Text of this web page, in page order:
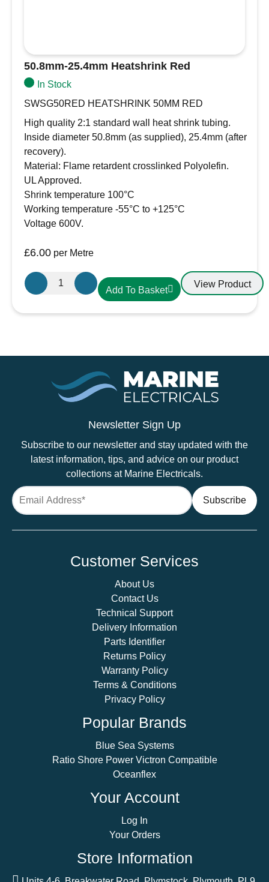
50.8mm-25.4mm Heatshrink Red
In Stock
SWSG50RED HEATSHRINK 50MM RED
High quality 2:1 standard wall heat shrink tubing.
Inside diameter 50.8mm (as supplied), 25.4mm (after
recovery).
Material: Flame retardent crosslinked Polyolefin.
UL Approved.
Shrink temperature 100°C
Working temperature -55°C to +125°C
Voltage 600V.
£6.00 per Metre
50.8mm-
25.4mm
Add To Basket
View Product
Newsletter Sign Up
Subscribe to our newsletter and stay updated with the
latest information, tips, and advice on our product
collections at Marine Electricals.
Customer Services
About Us
Contact Us
Technical Support
Delivery Information
Parts Identifier
Returns Policy
Warranty Policy
Terms & Conditions
Privacy Policy
Popular Brands
Blue Sea Systems
Ratio Shore Power Victron Compatible
Oceanflex
Your Account
Log In
Your Orders
Store Information